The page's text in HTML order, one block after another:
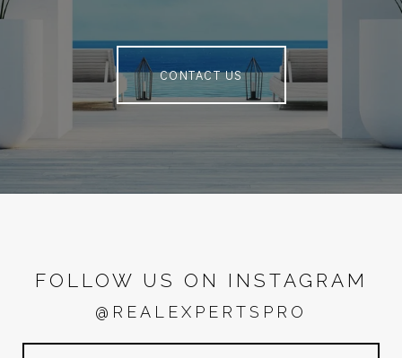
CONTACT US
FOLLOW US ON INSTAGRAM
@REALEXPERTSPRO